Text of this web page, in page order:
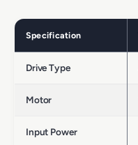
Specification
Drive Type
Motor
Input Power